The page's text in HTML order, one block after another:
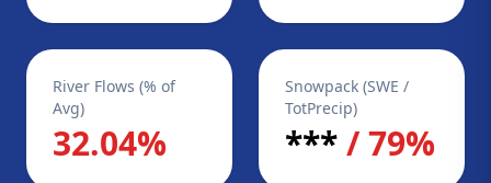
River Flows (% of
Avg)
32.04%
Snowpack (SWE /
TotPrecip)
***/ 79%